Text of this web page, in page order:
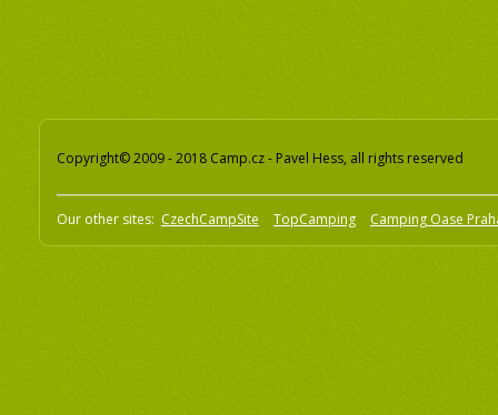
Copyright© 2009 - 2018 Camp.cz - Pavel Hess, all rights reserved
Our other sites: CzechCampSite TopCamping Camping Oase